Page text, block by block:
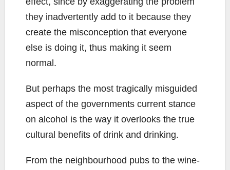
they inadvertently add to it because they
create the misconception that everyone
else is doing it, thus making it seem
normal.
But perhaps the most tragically misguided
aspect of the governments current stance
on alcohol is the way it overlooks the true
cultural benefits of drink and drinking.
From the neighbourhood pubs to the wine-